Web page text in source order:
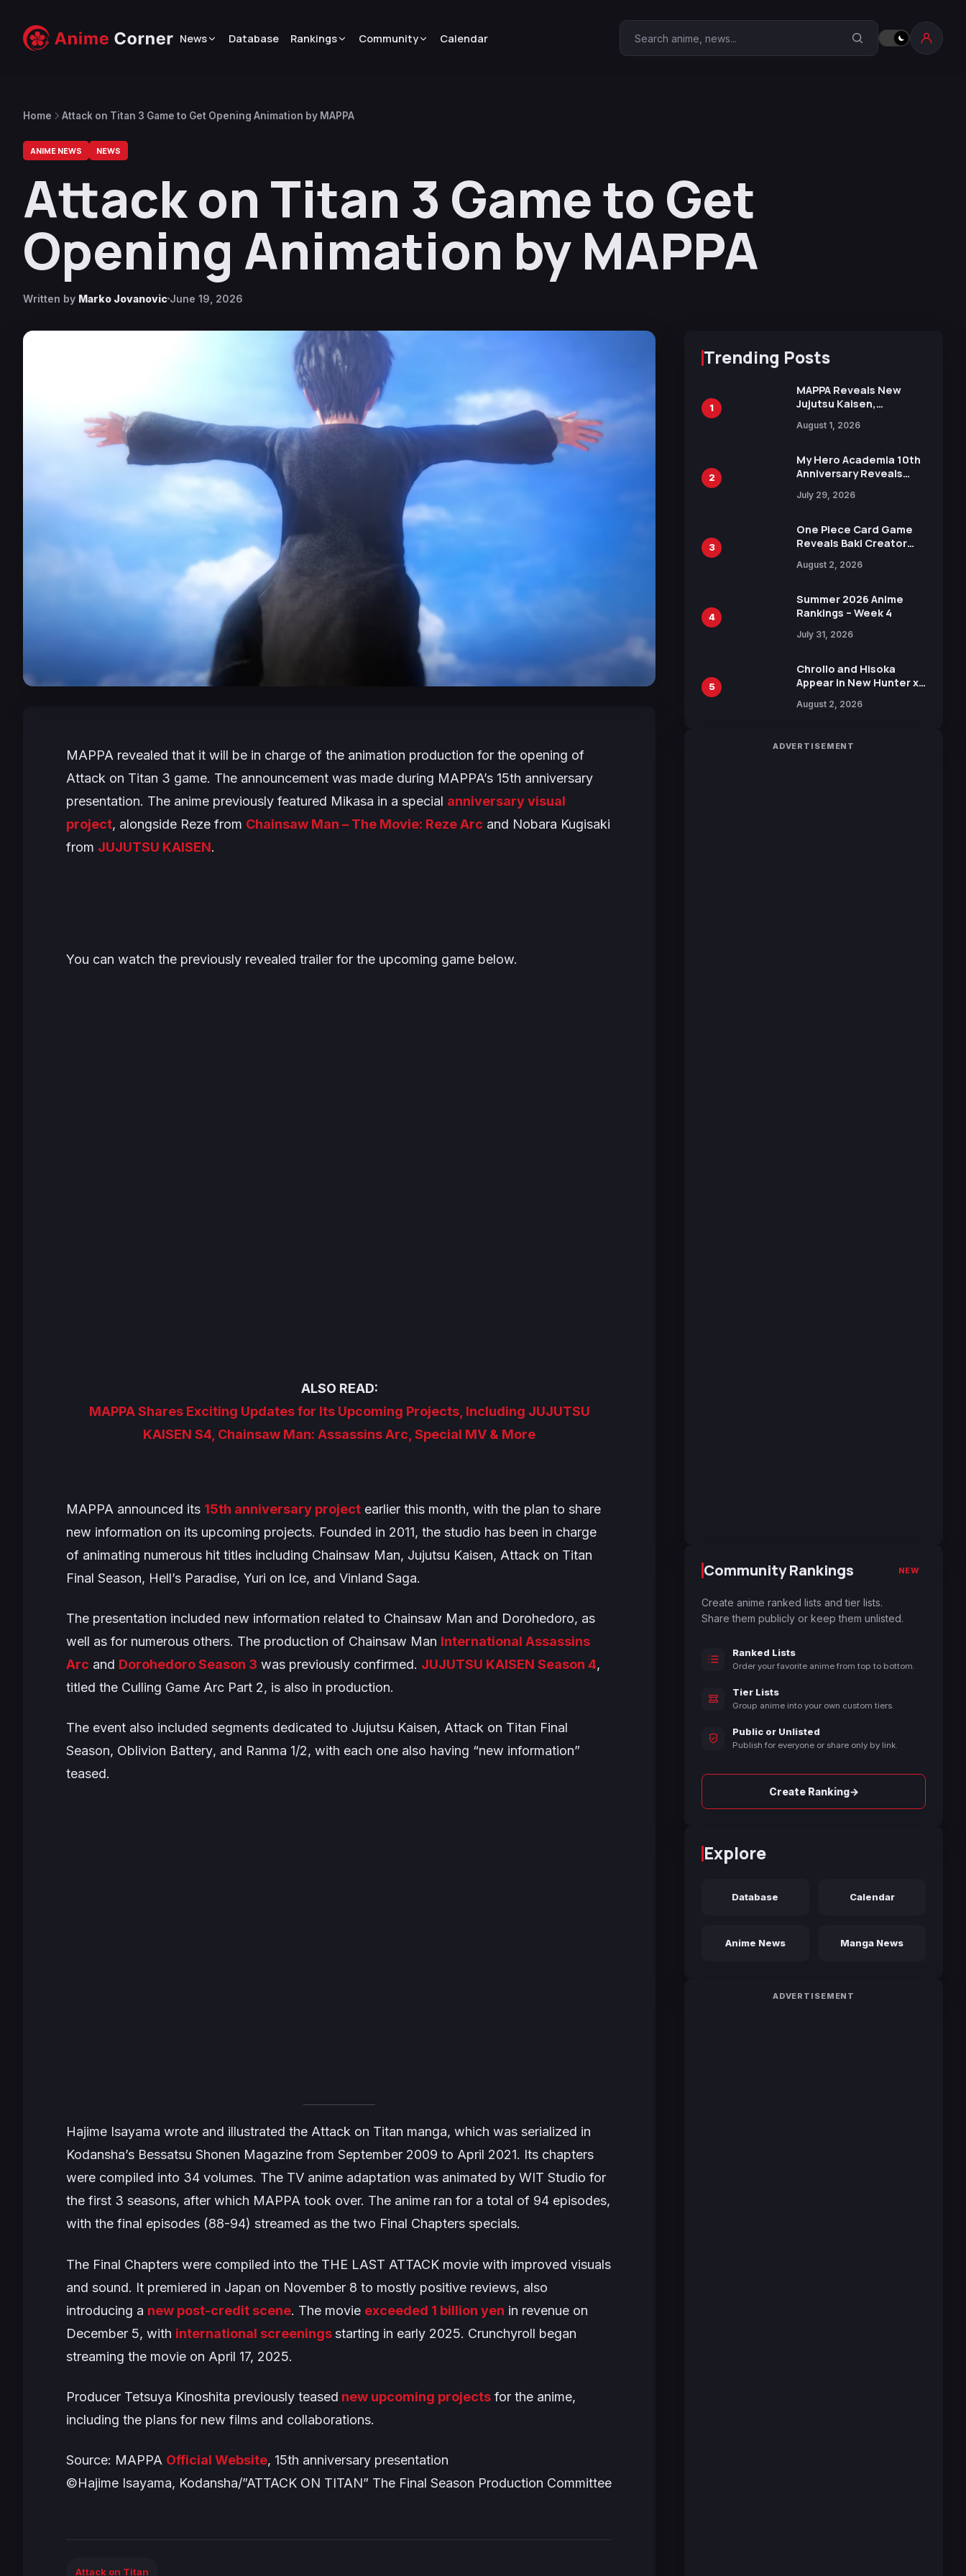
News Database Rankings Community Calendar Search Anime Corner
Home Attack on Titan 3 Game to Get Opening Animation by MAPPA
ANIME NEWS NEWS
Attack on Titan 3 Game to Get
Opening Animation by MAPPA
Written by Marko Jovanovic June 19, 2026
MAPPA revealed that it will be in charge of the animation production for the opening of
Attack on Titan 3 game. The announcement was made during MAPPA’s 15th anniversary
presentation. The anime previously featured Mikasa in a special anniversary visual
project, alongside Reze from Chainsaw Man – The Movie: Reze Arc and Nobara Kugisaki
from JUJUTSU KAISEN.
You can watch the previously revealed trailer for the upcoming game below.
ALSO READ:
MAPPA Shares Exciting Updates for Its Upcoming Projects, Including JUJUTSU
KAISEN S4, Chainsaw Man: Assassins Arc, Special MV & More
MAPPA announced its 15th anniversary project earlier this month, with the plan to share
new information on its upcoming projects. Founded in 2011, the studio has been in charge
of animating numerous hit titles including Chainsaw Man, Jujutsu Kaisen, Attack on Titan
Final Season, Hell’s Paradise, Yuri on Ice, and Vinland Saga.
The presentation included new information related to Chainsaw Man and Dorohedoro, as
well as for numerous others. The production of Chainsaw Man International Assassins
Arc and DorohedoroSeason 3 was previously confirmed. JUJUTSU KAISEN Season 4,
titled the Culling Game Arc Part 2, is also in production.
The event also included segments dedicated to Jujutsu Kaisen, Attack on Titan Final
Season, Oblivion Battery, and Ranma 1/2, with each one also having “new information”
teased.
Hajime Isayama wrote and illustrated the Attack on Titan manga, which was serialized in
Kodansha’s Bessatsu Shonen Magazine from September 2009 to April 2021. Its chapters
were compiled into 34 volumes. The TV anime adaptation was animated by WIT Studio for
the first 3 seasons, after which MAPPA took over. The anime ran for a total of 94 episodes,
with the final episodes (88-94) streamed as the two Final Chapters specials.
The Final Chapters were compiled into the THE LAST ATTACK movie with improved visuals
and sound. It premiered in Japan on November 8 to mostly positive reviews, also
introducing a new post-credit scene. The movie exceeded 1 billion yen in revenue on
December 5, with international screeningsstarting in early 2025. Crunchyroll began
streaming the movie on April 17, 2025.
Producer Tetsuya Kinoshita previously teased new upcoming projects for the anime,
including the plans for new films and collaborations.
Source: MAPPA Official Website, 15th anniversary presentation
©Hajime Isayama, Kodansha/”ATTACK ON TITAN” The Final Season Production Committee
Attack on Titan
Trending Posts
1
MAPPA Reveals New
Jujutsu Kaisen,
Attack on Titan
15th Anniversary Expo
August 1, 2026
2
My Hero Academia 10th
Anniversary Reveals
Visual
July 29, 2026
3
One Piece Card Game
Reveals Baki Creator
Illustration of Kaido,
in New Booster
August 2, 2026
4
Summer 2026 Anime
Rankings – Week 4
July 31, 2026
5
Chrollo and Hisoka
Appear in New Hunter x
Collaboration with
August 2, 2026
ADVERTISEMENT
Community Rankings NEW
Create anime ranked lists and tier lists.
Share them publicly or keep them unlisted.
Ranked Lists
Order your favorite anime from top to bottom.
Tier Lists
Group anime into your own custom tiers.
Public or Unlisted
Publish for everyone or share only by link.
Create Ranking→
Explore
Database Calendar
Anime News Manga News
ADVERTISEMENT